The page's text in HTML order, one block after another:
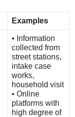
Examples
• Information
collected from
street stations,
intake case
works,
household visit
• Online
platforms with
high degree of